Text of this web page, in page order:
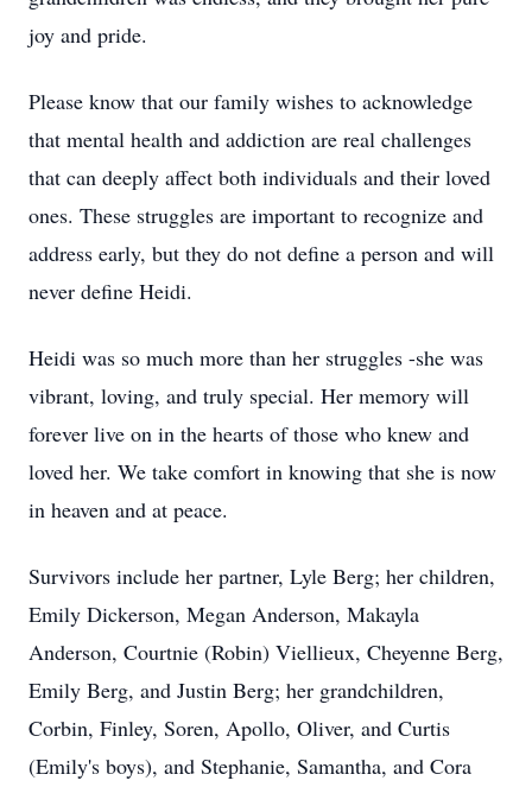
joy and pride.
Please know that our family wishes to acknowledge
that mental health and addiction are real challenges
that can deeply affect both individuals and their loved
ones. These struggles are important to recognize and
address early, but they do not define a person and will
never define Heidi.
Heidi was so much more than her struggles -she was
vibrant, loving, and truly special. Her memory will
forever live on in the hearts of those who knew and
loved her. We take comfort in knowing that she is now
in heaven and at peace.
Survivors include her partner, Lyle Berg; her children,
Emily Dickerson, Megan Anderson, Makayla
Anderson, Courtnie (Robin) Viellieux, Cheyenne Berg,
Emily Berg, and Justin Berg; her grandchildren,
Corbin, Finley, Soren, Apollo, Oliver, and Curtis
(Emily's boys), and Stephanie, Samantha, and Cora